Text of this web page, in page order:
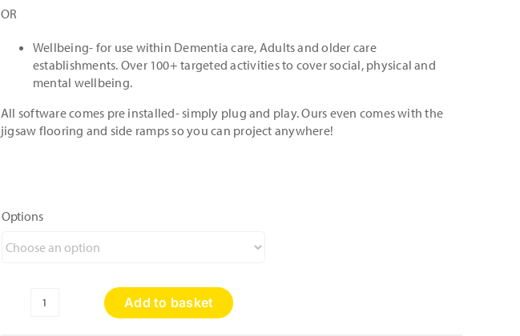
OR
Wellbeing- for use within Dementia care, Adults and older care
establishments. Over 100+ targeted activities to cover social, physical and
mental wellbeing.
All software comes pre installed- simply plug and play. Ours even comes with the
jigsaw flooring and side ramps so you can project anywhere!
Options
Mini
Add to basket